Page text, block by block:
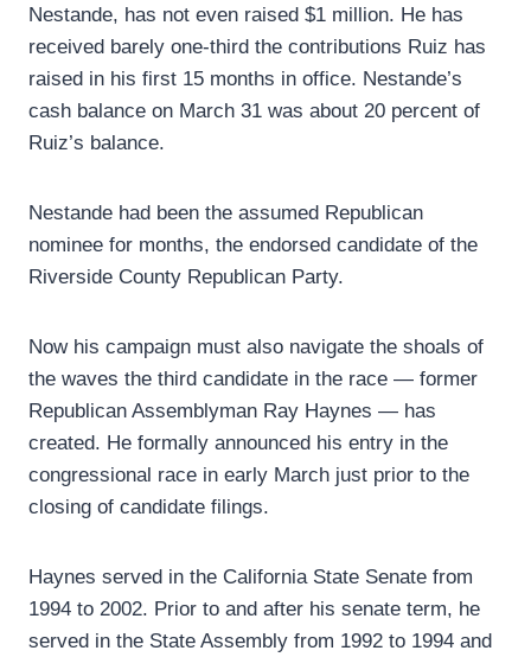
Nestande, has not even raised $1 million. He has
received barely one-third the contributions Ruiz has
raised in his first 15 months in office. Nestande’s
cash balance on March 31 was about 20 percent of
Ruiz’s balance.
Nestande had been the assumed Republican
nominee for months, the endorsed candidate of the
Riverside County Republican Party.
Now his campaign must also navigate the shoals of
the waves the third candidate in the race — former
Republican Assemblyman Ray Haynes — has
created. He formally announced his entry in the
congressional race in early March just prior to the
closing of candidate filings.
Haynes served in the California State Senate from
1994 to 2002. Prior to and after his senate term, he
served in the State Assembly from 1992 to 1994 and